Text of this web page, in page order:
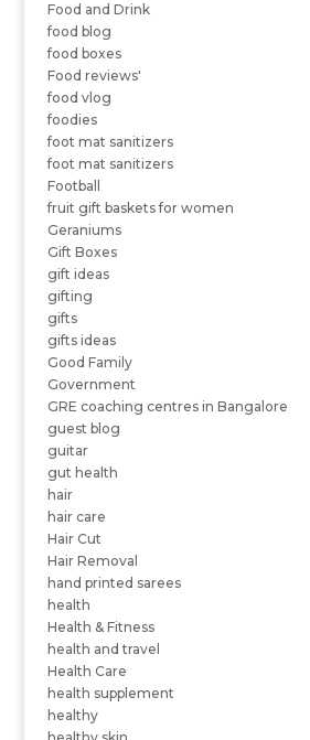
Food and Drink
food blog
food boxes
Food reviews'
food vlog
foodies
foot mat sanitizers
foot mat sanitizers
Football
fruit gift baskets for women
Geraniums
Gift Boxes
gift ideas
gifting
gifts
gifts ideas
Good Family
Government
GRE coaching centres in Bangalore
guest blog
guitar
gut health
hair
hair care
Hair Cut
Hair Removal
hand printed sarees
health
Health & Fitness
health and travel
Health Care
health supplement
healthy